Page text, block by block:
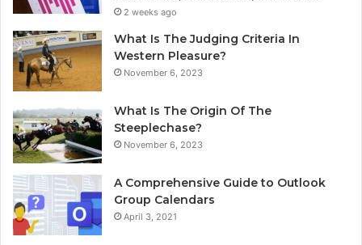
2 weeks ago
What Is The Judging Criteria In
Western Pleasure?
November 6, 2023
What Is The Origin Of The
Steeplechase?
November 6, 2023
A Comprehensive Guide to Outlook
Group Calendars
April 3, 2021